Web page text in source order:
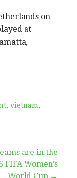
on
at
, vietnam,
are in the
FIFA Women’s
World Cup →